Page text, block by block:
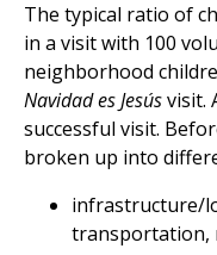
The typical ratio of
in a visit with 100
neighborhood
Navidad es Jesúsvisit.
successful visit.
broken up into
infrastructure/
transportation,